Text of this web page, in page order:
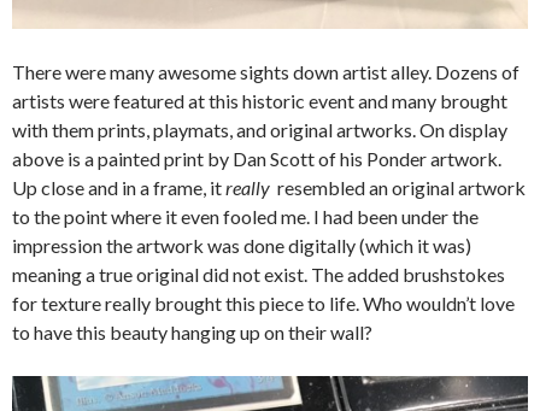
There were many awesome sights down artist alley. Dozens of
artists were featured at this historic event and many brought
with them prints, playmats, and original artworks. On display
above is a painted print by Dan Scott of his Ponder artwork.
Up close and in a frame, itreally resembled an original artwork
to the point where it even fooled me. I had been under the
impression the artwork was done digitally (which it was)
meaning a true original did not exist. The added brushstokes
for texture really brought this piece to life. Who wouldn’t love
to have this beauty hanging up on their wall?